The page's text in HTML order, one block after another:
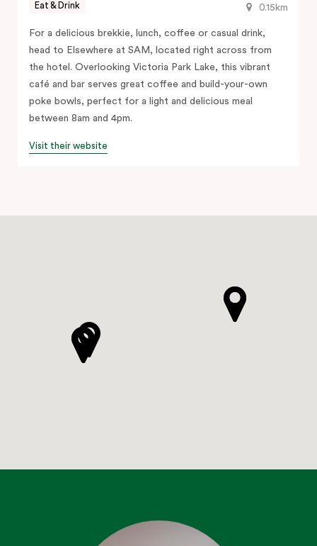
0.15km
Eat & Drink
For a delicious brekkie, lunch, coffee or casual drink,
head to Elsewhere at SAM, located right across from
the hotel. Overlooking Victoria Park Lake, this vibrant
café and bar serves great coffee and build-your-own
poke bowls, perfect for a light and delicious meal
between 8am and 4pm.
Visit their website